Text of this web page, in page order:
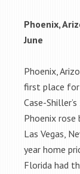
Phoenix,
June
Phoenix,
first place for
Case-
Phoenix rose
Las Vegas,
year home
Florida had